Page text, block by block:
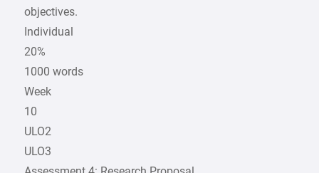
objectives.
Individual
20%
1000 words
Week
10
ULO2
ULO3